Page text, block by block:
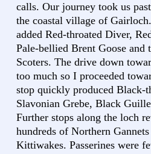
calls. Our journey took us
the coastal village of
added Red-throated Diver,
Pale-bellied Brent Goose and
Scoters. The drive down
too much so I proceeded
stop quickly produced Black-
Slavonian Grebe, Black
Further stops along the loch
hundreds of Northern
Kittiwakes. Passerines were